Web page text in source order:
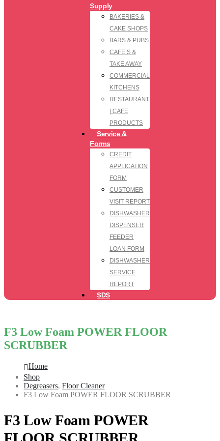
Supply
BAKERIES &
CAKE SHOPS
BARS & PUBS
CAFE’S &
TAKE AWAY
COMMERCIAL
KITCHENS
RESTAURANT
| CAFE
PRODUCTS
Service &
Forms
CREDIT
APPLICATION
FORM
CUSTOMER
VISIT REPORT
DISHWASHER
DISPENSER
FEEDER
LOAN FORM
DISHWASHER
SERVICE
REPORT
SDS
F3 Low Foam POWER FLOOR
SCRUBBER
Home
Shop
Degreasers, Floor Cleaner
F3 Low Foam POWER FLOOR SCRUBBER
F3 Low Foam POWER
FLOOR SCRUBBER